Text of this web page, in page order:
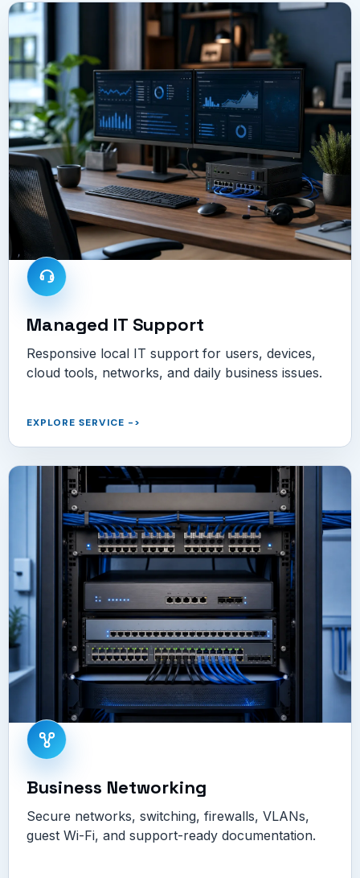
Managed IT Support
Responsive local IT support for users, devices,
cloud tools, networks, and daily business issues.
EXPLORE SERVICE ->
Business Networking
Secure networks, switching, firewalls, VLANs,
guest Wi-Fi, and support-ready documentation.